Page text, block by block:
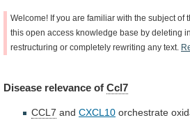
Welcome! If you are familiar with the subject of
this open access knowledge base by deleting
restructuring or completely rewriting any text.
Disease relevance of Ccl7
CCL7 and CXCL10 orchestrate